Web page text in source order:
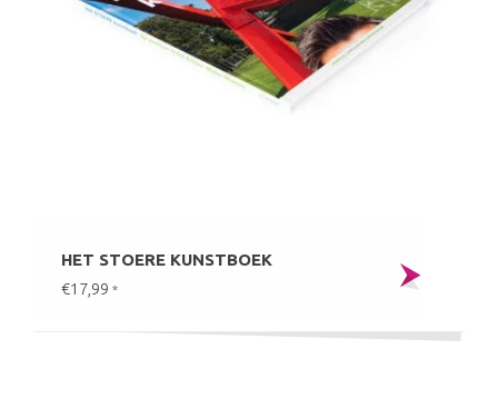
HET STOERE KUNSTBOEK
€17,99 *